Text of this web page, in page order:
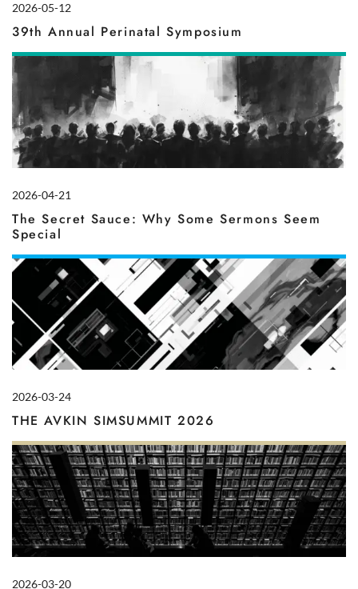
2026-05-12
39th Annual Perinatal Symposium
2026-04-21
The Secret Sauce: Why Some Sermons Seem
Special
2026-03-24
THE AVKIN SIMSUMMIT 2026
2026-03-20